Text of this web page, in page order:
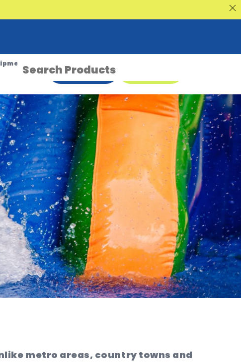
Sale
ENQUIRE NOW
metro areas, country towns and